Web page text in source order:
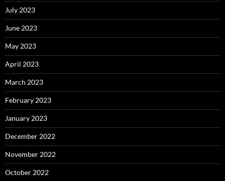
July 2023
June 2023
May 2023
April 2023
March 2023
February 2023
January 2023
December 2022
November 2022
October 2022